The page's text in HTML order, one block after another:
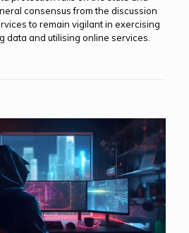
consensus from the discussion
to remain vigilant in exercising
data and utilising online services.